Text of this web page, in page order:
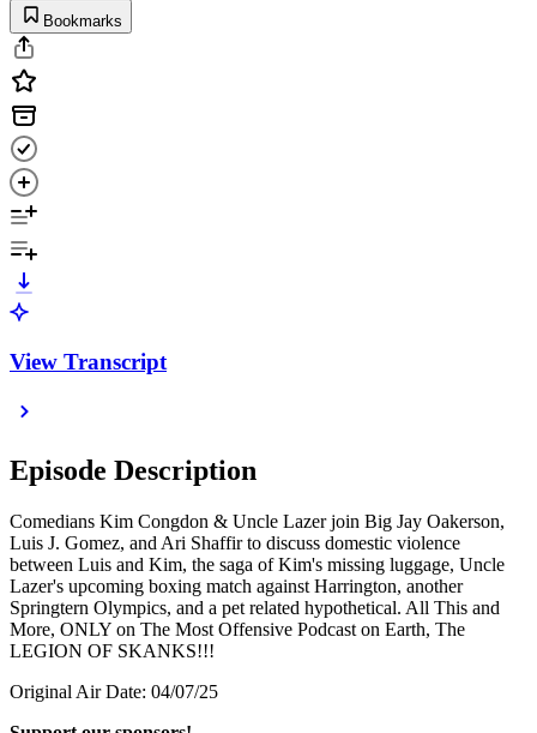
Bookmarks
View Transcript
Episode Description
Comedians Kim Congdon & Uncle Lazer join Big Jay Oakerson,
Luis J. Gomez, and Ari Shaffir to discuss domestic violence
between Luis and Kim, the saga of Kim's missing luggage, Uncle
Lazer's upcoming boxing match against Harrington, another
Springtern Olympics, and a pet related hypothetical. All This and
More, ONLY on The Most Offensive Podcast on Earth, The
LEGION OF SKANKS!!!
Original Air Date: 04/07/25